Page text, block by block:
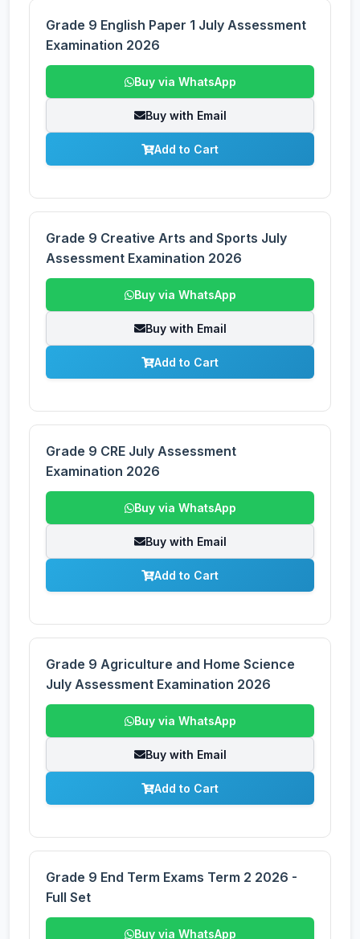
Grade 9 English Paper 1 July Assessment
Examination 2026
Buy via WhatsApp
Buy with Email
Add to Cart
Grade 9 Creative Arts and Sports July
Assessment Examination 2026
Buy via WhatsApp
Buy with Email
Add to Cart
Grade 9 CRE July Assessment
Examination 2026
Buy via WhatsApp
Buy with Email
Add to Cart
Grade 9 Agriculture and Home Science
July Assessment Examination 2026
Buy via WhatsApp
Buy with Email
Add to Cart
Grade 9 End Term Exams Term 2 2026 -
Full Set
Buy via WhatsApp